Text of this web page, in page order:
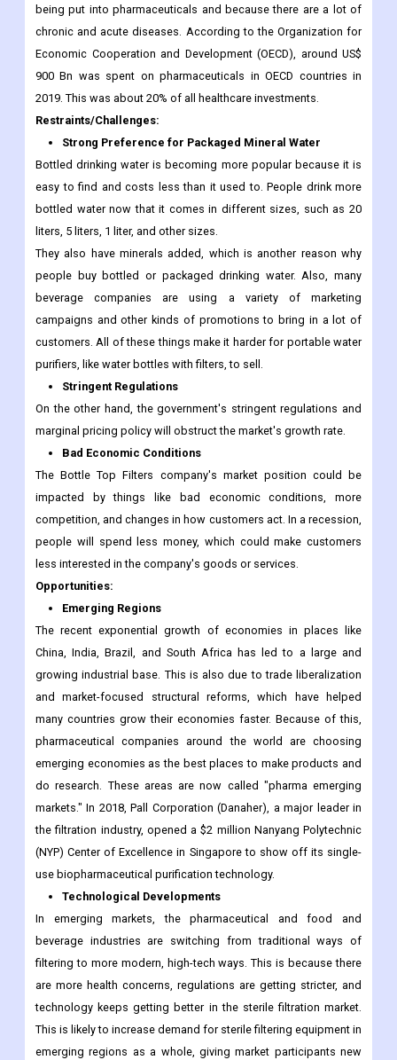
being put into pharmaceuticals and because there are a lot of
chronic and acute diseases. According to the Organization for
Economic Cooperation and Development (OECD), around US$
900 Bn was spent on pharmaceuticals in OECD countries in
2019. This was about 20% of all healthcare investments.
Restraints/Challenges:
Strong Preference for Packaged Mineral Water
Bottled drinking water is becoming more popular because it is
easy to find and costs less than it used to. People drink more
bottled water now that it comes in different sizes, such as 20
liters, 5 liters, 1 liter, and other sizes.
They also have minerals added, which is another reason why
people buy bottled or packaged drinking water. Also, many
beverage companies are using a variety of marketing
campaigns and other kinds of promotions to bring in a lot of
customers. All of these things make it harder for portable water
purifiers, like water bottles with filters, to sell.
Stringent Regulations
On the other hand, the government's stringent regulations and
marginal pricing policy will obstruct the market's growth rate.
Bad Economic Conditions
The Bottle Top Filters company's market position could be
impacted by things like bad economic conditions, more
competition, and changes in how customers act. In a recession,
people will spend less money, which could make customers
less interested in the company's goods or services.
Opportunities:
Emerging Regions
The recent exponential growth of economies in places like
China, India, Brazil, and South Africa has led to a large and
growing industrial base. This is also due to trade liberalization
and market-focused structural reforms, which have helped
many countries grow their economies faster. Because of this,
pharmaceutical companies around the world are choosing
emerging economies as the best places to make products and
do research. These areas are now called "pharma emerging
markets." In 2018, Pall Corporation (Danaher), a major leader in
the filtration industry, opened a $2 million Nanyang Polytechnic
(NYP) Center of Excellence in Singapore to show off its single-
use biopharmaceutical purification technology.
Technological Developments
In emerging markets, the pharmaceutical and food and
beverage industries are switching from traditional ways of
filtering to more modern, high-tech ways. This is because there
are more health concerns, regulations are getting stricter, and
technology keeps getting better in the sterile filtration market.
This is likely to increase demand for sterile filtering equipment in
emerging regions as a whole, giving market participants new